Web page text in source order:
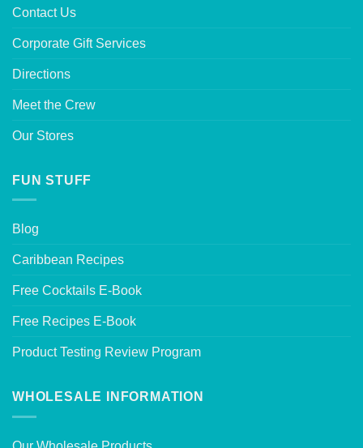
Contact Us
Corporate Gift Services
Directions
Meet the Crew
Our Stores
FUN STUFF
Blog
Caribbean Recipes
Free Cocktails E-Book
Free Recipes E-Book
Product Testing Review Program
WHOLESALE INFORMATION